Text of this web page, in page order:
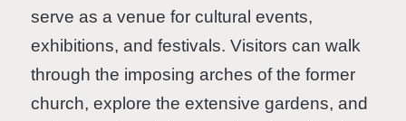
serve as a venue for cultural events,
exhibitions, and festivals. Visitors can walk
through the imposing arches of the former
church, explore the extensive gardens, and